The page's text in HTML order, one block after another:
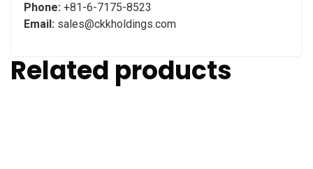
Phone: +81-6-7175-8523
Email: sales@ckkholdings.com
Related products